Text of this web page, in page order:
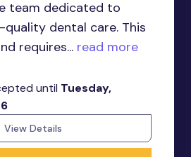
team dedicated to
quality dental care. This
requires... read more
until Tuesday,
View Details